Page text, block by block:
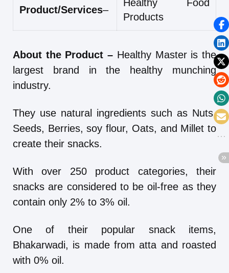
Product/Services–
Healthy Food
Products
About the Product – Healthy Master is the
largest brand in the healthy munching
industry.
They use natural ingredients such as Nuts,
Seeds, Berries, soy flour, Oats, and Millet to
create their snacks.
With over 250 product categories, their
snacks are considered to be oil-free as they
contain only 2% to 3% oil.
One of their popular snack items,
Bhakarwadi, is made from atta and roasted
with 0% oil.